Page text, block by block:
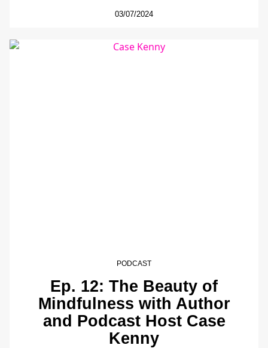
03/07/2024
PODCAST
Ep. 12: The Beauty of
Mindfulness with Author
and Podcast Host Case
Kenny